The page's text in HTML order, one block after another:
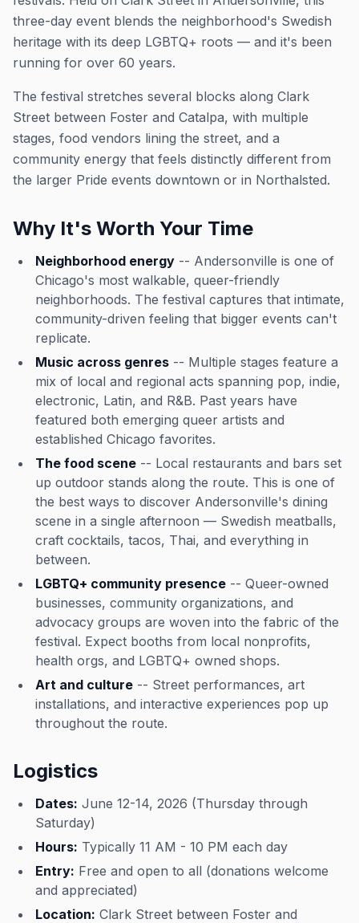
three-day event blends the neighborhood's Swedish
heritage with its deep LGBTQ+ roots — and it's been
running for over 60 years.
The festival stretches several blocks along Clark
Street between Foster and Catalpa, with multiple
stages, food vendors lining the street, and a
community energy that feels distinctly different from
the larger Pride events downtown or in Northalsted.
Why It's Worth Your Time
Neighborhood energy -- Andersonville is one of
Chicago's most walkable, queer-friendly
neighborhoods. The festival captures that intimate,
community-driven feeling that bigger events can't
replicate.
Music across genres -- Multiple stages feature a
mix of local and regional acts spanning pop, indie,
electronic, Latin, and R&B. Past years have
featured both emerging queer artists and
established Chicago favorites.
The food scene -- Local restaurants and bars set
up outdoor stands along the route. This is one of
the best ways to discover Andersonville's dining
scene in a single afternoon — Swedish meatballs,
craft cocktails, tacos, Thai, and everything in
between.
LGBTQ+ community presence -- Queer-owned
businesses, community organizations, and
advocacy groups are woven into the fabric of the
festival. Expect booths from local nonprofits,
health orgs, and LGBTQ+ owned shops.
Art and culture -- Street performances, art
installations, and interactive experiences pop up
throughout the route.
Logistics
Dates: June 12-14, 2026 (Thursday through
Saturday)
Hours: Typically 11 AM - 10 PM each day
Entry: Free and open to all (donations welcome
and appreciated)
Location: Clark Street between Foster and